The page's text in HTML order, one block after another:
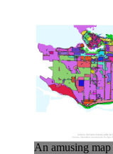
An amusing map